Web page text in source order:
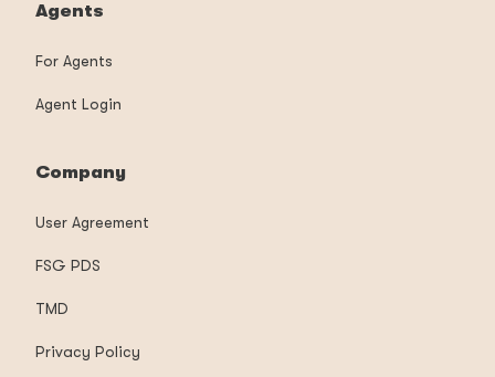
Agents
For Agents
Agent Login
Company
User Agreement
FSG PDS
TMD
Privacy Policy